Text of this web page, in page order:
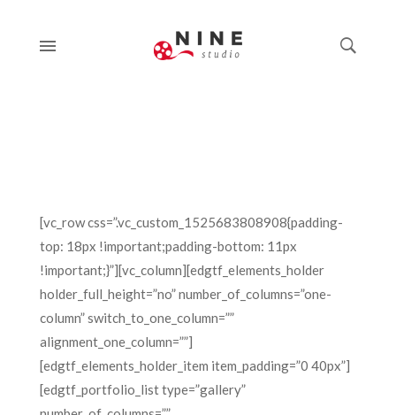
[vc_row css=”.vc_custom_1525683808908{padding-
top: 18px !important;padding-bottom: 11px
!important;}”][vc_column][edgtf_elements_holder
holder_full_height=”no” number_of_columns=”one-
column” switch_to_one_column=””
alignment_one_column=””]
[edgtf_elements_holder_item item_padding=”0 40px”]
[edgtf_portfolio_list type=”gallery”